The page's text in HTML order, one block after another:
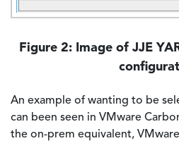
Figure 2: Image of JJE
An example of wanting to be
can been seen in VMware
the on-prem equivalent,